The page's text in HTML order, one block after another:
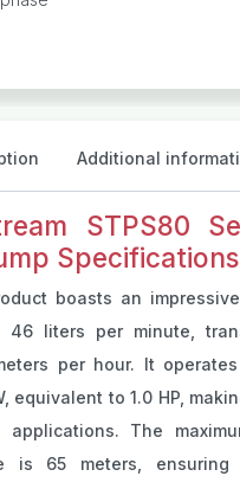
Additional
STPS80
Specifications
boasts an
46 liters per minute,
per hour. It
equivalent to 1.0 HP,
applications. The
is 65 meters,